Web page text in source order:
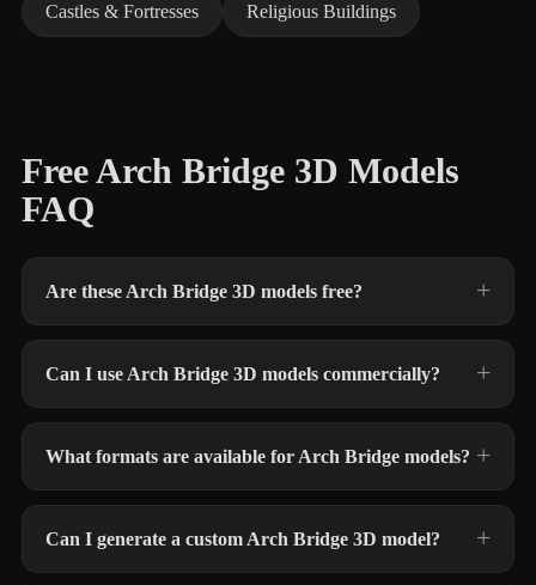
Castles & Fortresses Religious Buildings
Free Arch Bridge 3D Models
FAQ
Are these Arch Bridge 3D models free?
Can I use Arch Bridge 3D models commercially?
What formats are available for Arch Bridge models?
Can I generate a custom Arch Bridge 3D model?